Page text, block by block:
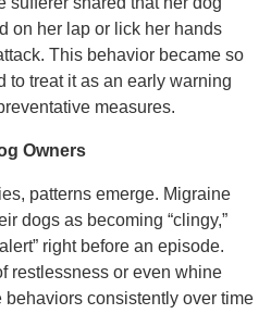
on her lap or lick her hands
This behavior became so
to treat it as an early warning
measures.
Owners
patterns emerge. Migraine
dogs as becoming “clingy,”
right before an episode.
restlessness or even whine
consistently over time